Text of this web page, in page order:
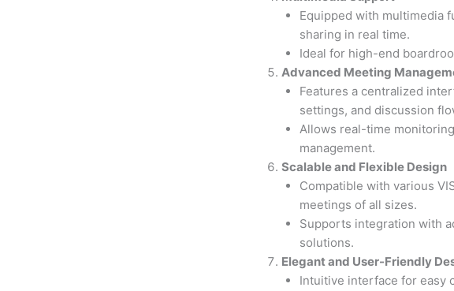
Equipped with multimedia
sharing in real time.
Ideal for high-end
Advanced Meeting
Features a centralized
settings, and discussion
Allows real-time
management.
Scalable and Flexible Design
Compatible with various
meetings of all sizes.
Supports integration with
solutions.
Elegant and User-Friendly
Intuitive interface for easy